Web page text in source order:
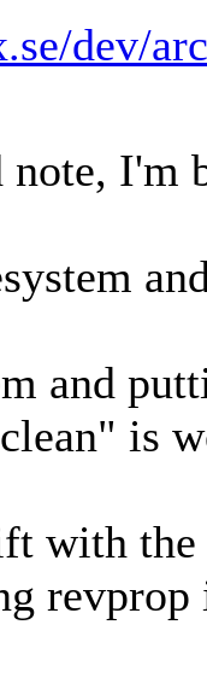
dev/
I'm
and
is
the